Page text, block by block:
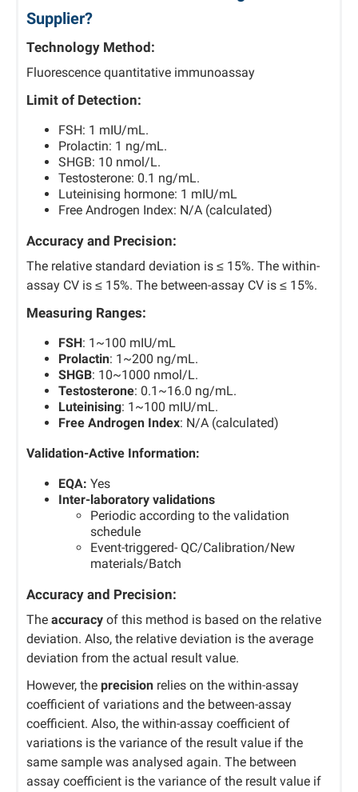
Supplier?
Technology Method:
Fluorescence quantitative immunoassay
Limit of Detection:
FSH: 1 mIU/mL.
Prolactin: 1 ng/mL.
SHGB: 10 nmol/L.
Testosterone: 0.1 ng/mL.
Luteinising hormone: 1 mIU/mL
Free Androgen Index: N/A (calculated)
Accuracy and Precision:
The relative standard deviation is ≤ 15%. The within-
assay CV is ≤ 15%. The between-assay CV is ≤ 15%.
Measuring Ranges:
FSH: 1~100 mIU/mL
Prolactin: 1~200 ng/mL.
SHGB: 10~1000 nmol/L.
Testosterone: 0.1~16.0 ng/mL.
Luteinising: 1~100 mIU/mL.
Free Androgen Index: N/A (calculated)
Validation-Active Information:
EQA: Yes
Inter-laboratory validations
Periodic according to the validation
schedule
Event-triggered- QC/Calibration/New
materials/Batch
Accuracy and Precision:
The accuracy of this method is based on the relative
deviation. Also, the relative deviation is the average
deviation from the actual result value.
However, the precision relies on the within-assay
coefficient of variations and the between-assay
coefficient. Also, the within-assay coefficient of
variations is the variance of the result value if the
same sample was analysed again. The between
assay coefficient is the variance of the result value if